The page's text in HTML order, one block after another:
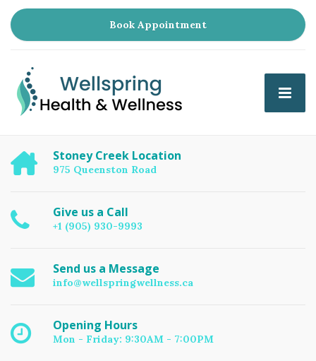
Book Appointment
Stoney Creek Location
975 Queenston Road
Give us a Call
+1 (905) 930-9993
Send us a Message
info@wellspringwellness.ca
Opening Hours
Mon - Friday: 9:30AM - 7:00PM